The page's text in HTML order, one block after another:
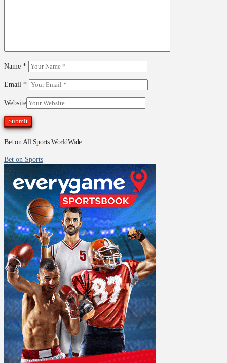
Name *
Email *
Website
Bet on All Sports WorldWide
Bet on Sports